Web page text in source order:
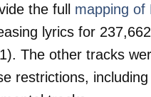
the full mapping of
lyrics for
The other tracks
restrictions,